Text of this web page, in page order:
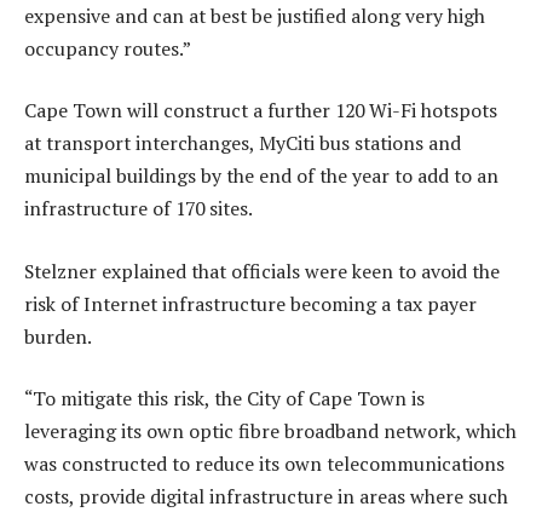
expensive and can at best be justified along very high
occupancy routes.”
Cape Town will construct a further 120 Wi-Fi hotspots
at transport interchanges, MyCiti bus stations and
municipal buildings by the end of the year to add to an
infrastructure of 170 sites.
Stelzner explained that officials were keen to avoid the
risk of Internet infrastructure becoming a tax payer
burden.
“To mitigate this risk, the City of Cape Town is
leveraging its own optic fibre broadband network, which
was constructed to reduce its own telecommunications
costs, provide digital infrastructure in areas where such